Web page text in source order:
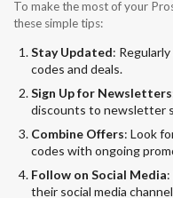
To make the most of your
these simple tips:
Stay Updated:
codes and deals.
Sign Up for Newsletters
discounts to newsletter
Combine Offers: Look
codes with ongoing
Follow on Social Media
their social media